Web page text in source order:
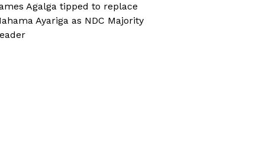
Agalga tipped to replace
Ayariga as NDC Majority